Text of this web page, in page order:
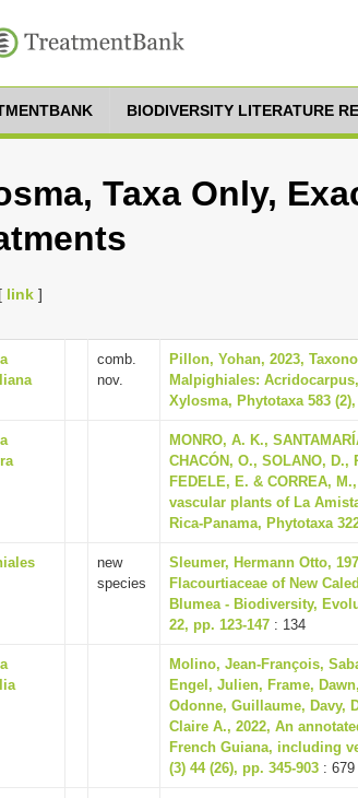
BIODIVERSITY LITERATURE
Taxa Only,
link ]
comb.
nov.
Pillon, Yohan, 2023,
Malpighiales:
Xylosma, Phytotaxa 583
MONRO, A. K.,
CHACÓN, O., SOLANO, D.,
FEDELE, E. & CORREA,
vascular plants of La
Rica-Panama, Phytotaxa
new
species
Sleumer, Hermann Otto,
Flacourtiaceae of New
Blumea - Biodiversity,
22, pp. 123-147 : 134
Molino, Jean-François,
Engel, Julien, Frame,
Odonne, Guillaume, Davy,
Claire A., 2022, An
French Guiana, including
(3) 44 (26), pp. 345-903 : 679